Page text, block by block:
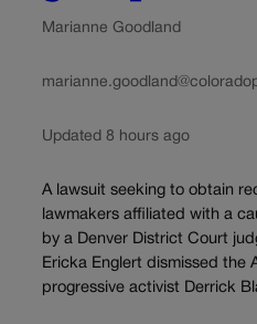
Marianne Goodland
Updated 8 hours ago
A lawsuit seeking to obtain
lawmakers affiliated with a
by a Denver District Court
Ericka Englert dismissed the
progressive activist Derrick